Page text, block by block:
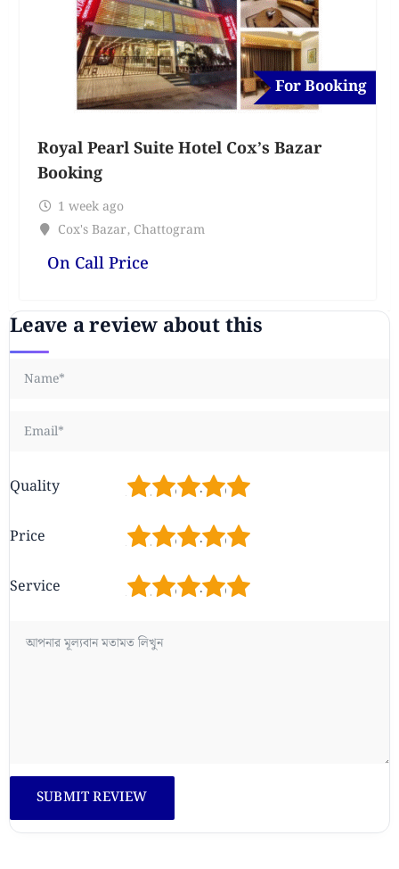
For Booking
Royal Pearl Suite Hotel Cox’s Bazar
Booking
1 week ago
Cox's Bazar, Chattogram
On Call Price
Leave a review about this
Quality 5
4
3
2
Price 5
4
3
2
Service 5
4
3
2